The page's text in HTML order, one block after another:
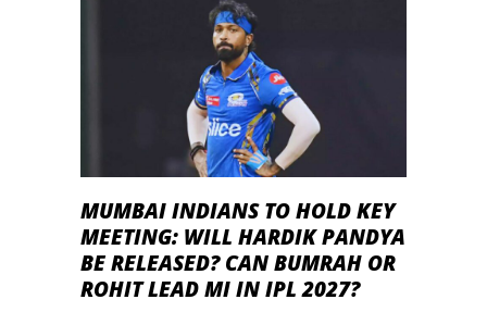
MUMBAI INDIANS TO HOLD KEY
MEETING: WILL HARDIK PANDYA
BE RELEASED? CAN BUMRAH OR
ROHIT LEAD MI IN IPL 2027?